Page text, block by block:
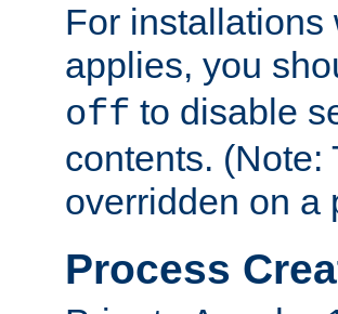
For installations
applies, you
off to disable
contents. (Note:
overridden on a
Process